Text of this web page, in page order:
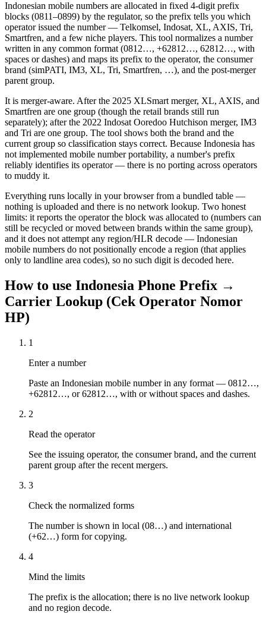
Indonesian mobile numbers are allocated in fixed 4-digit prefix
blocks (0811–0899) by the regulator, so the prefix tells you which
operator issued the number — Telkomsel, Indosat, XL, AXIS, Tri,
Smartfren, and a few niche players. This tool normalizes a number
written in any common format (0812…, +62812…, 62812…, with
spaces or dashes) and maps its prefix to the operator, the consumer
brand (simPATI, IM3, XL, Tri, Smartfren, …), and the post-merger
parent group.
It is merger-aware. After the 2025 XLSmart merger, XL, AXIS, and
Smartfren are one group (though the retail brands still run
separately); after the 2022 Indosat Ooredoo Hutchison merger, IM3
and Tri are one group. The tool shows both the brand and the
current group so classification stays correct. Because Indonesia has
not implemented mobile number portability, a number's prefix
reliably identifies its operator — there is no porting across operators
to muddy it.
Everything runs locally in your browser from a bundled table —
nothing is uploaded and there is no network lookup. Two honest
limits: it reports the operator the block was allocated to (numbers can
still be recycled or moved between brands within the same group),
and it does not attempt any region/HLR decode — Indonesian
mobile numbers do not positionally encode a region (that applies
only to landline area codes), so no such digit is decoded here.
How to use Indonesia Phone Prefix →
Carrier Lookup (Cek Operator Nomor
HP)
1
Enter a number
Paste an Indonesian mobile number in any format — 0812…,
+62812…, or 62812…, with or without spaces and dashes.
2
Read the operator
See the issuing operator, the consumer brand, and the current
parent group after the recent mergers.
3
Check the normalized forms
The number is shown in local (08…) and international
(+62…) form for copying.
4
Mind the limits
The prefix is the allocation; there is no live network lookup
and no region decode.